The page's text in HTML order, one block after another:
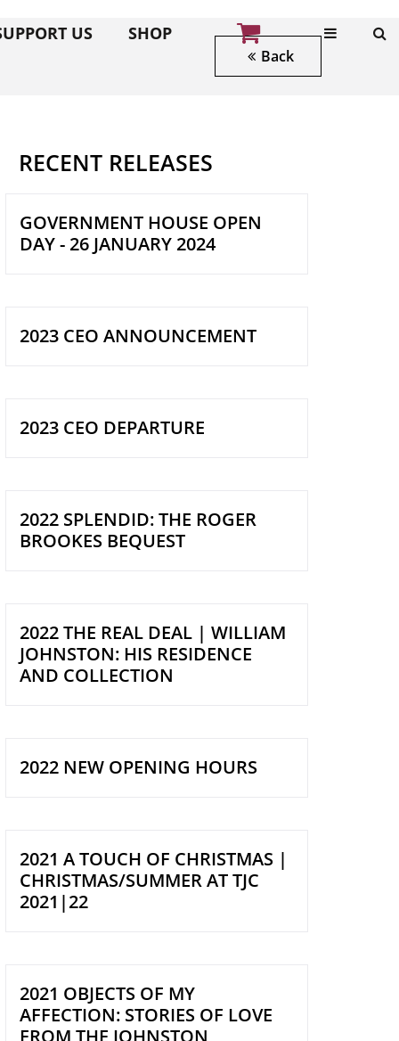
US SHOP
Back
RECENT RELEASES
GOVERNMENT HOUSE OPEN
DAY - 26 JANUARY 2024
2023 CEO ANNOUNCEMENT
2023 CEO DEPARTURE
2022 SPLENDID: THE ROGER
BROOKES BEQUEST
2022 THE REAL DEAL | WILLIAM
JOHNSTON: HIS RESIDENCE
AND COLLECTION
2022 NEW OPENING HOURS
2021 A TOUCH OF CHRISTMAS |
CHRISTMAS/SUMMER AT TJC
2021|22
2021 OBJECTS OF MY
AFFECTION: STORIES OF LOVE
FROM THE JOHNSTON